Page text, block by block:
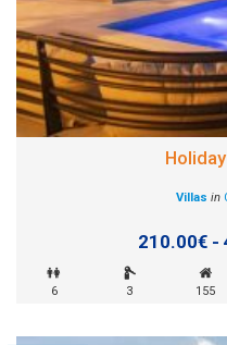
Villas in
210.00€ -
6 3 155